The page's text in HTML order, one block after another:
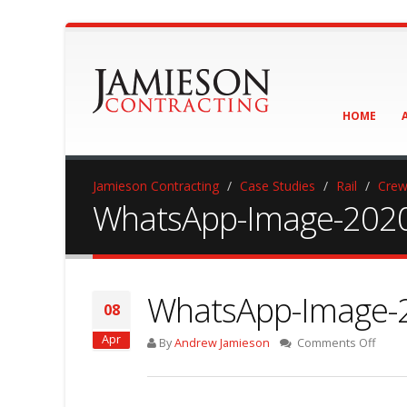
HOME
Jamieson Contracting Case Studies Rail
WhatsApp-Image-
08
Apr
WhatsApp-
ByAndrew Jamieson Comments Offon